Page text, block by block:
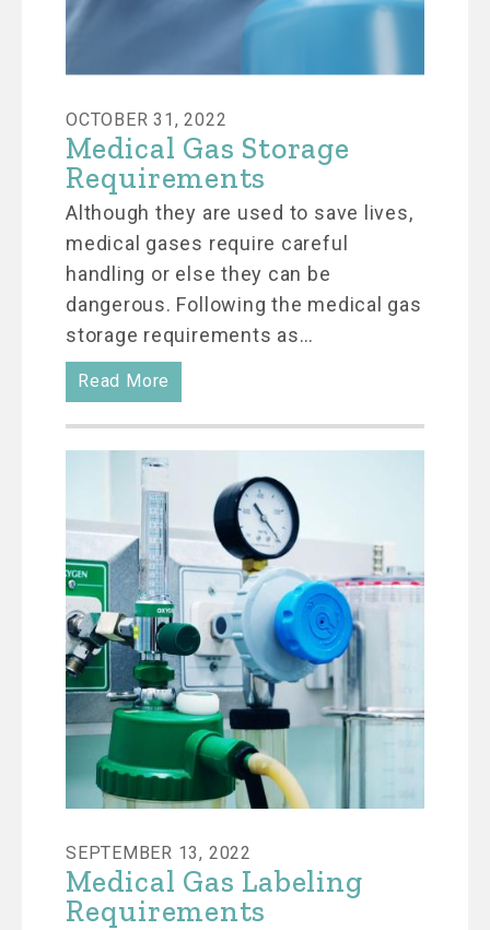
OCTOBER 31, 2022
Medical Gas Storage
Requirements
Although they are used to save lives,
medical gases require careful
handling or else they can be
dangerous. Following the medical gas
storage requirements as…
Read More
SEPTEMBER 13, 2022
Medical Gas Labeling
Requirements